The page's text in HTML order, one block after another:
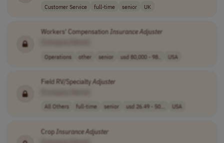
Customer Service full-time senior UK
Workers' CompensationInsuranceAdjuster
Operations other senior usd 80,000 - 98.. USA
Field RV/SpecialtyAdjuster
All Others full-time senior usd 26.49 - 50... USA
CropInsuranceAdjuster